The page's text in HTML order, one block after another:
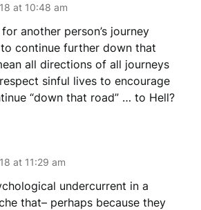
at 10:48 am
another person’s journey
continue further down that
all directions of all journeys
sinful lives to encourage
“down that road” … to Hell?
at 11:29 am
undercurrent in a
that– perhaps because they